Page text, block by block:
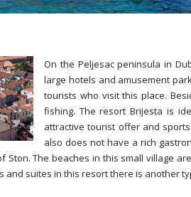
On the Peljesac peninsula in
large hotels and amusement
tourists who visit this place.
fishing. The resort Brijesta is
attractive tourist offer and
also does not have a rich
The beaches in this small village
and suites in this resort there is another